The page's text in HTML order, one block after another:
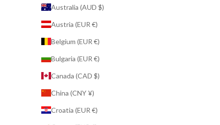
Australia (AUD $)
Austria (EUR €)
Belgium (EUR €)
Bulgaria (EUR €)
Canada (CAD $)
China (CNY ¥)
Croatia (EUR €)